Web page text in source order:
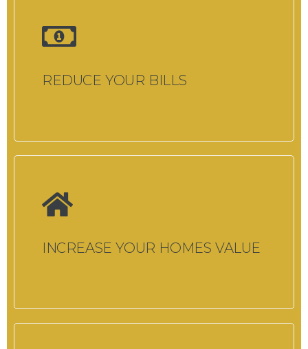
REDUCE YOUR BILLS
INCREASE YOUR HOMES VALUE